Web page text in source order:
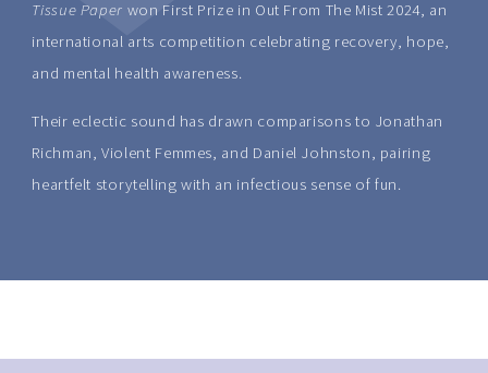
Tissue Paper won First Prize in Out From The Mist 2024, an
international arts competition celebrating recovery, hope,
and mental health awareness.
Their eclectic sound has drawn comparisons to Jonathan
Richman, Violent Femmes, and Daniel Johnston, pairing
heartfelt storytelling with an infectious sense of fun.